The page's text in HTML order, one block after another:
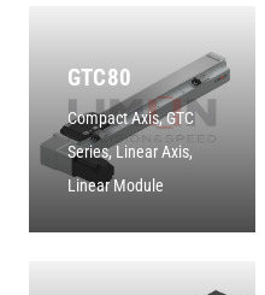
GTC80
Compact Axis,GTC
Series,Linear Axis,
Linear Module